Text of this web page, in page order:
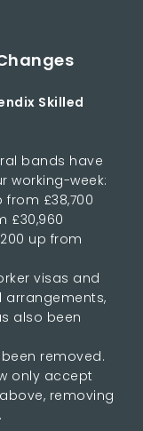
Skilled
bands have
working-week:
from £38,700
£30,960
up from
visas and
arrangements,
also been
removed.
only accept
removing